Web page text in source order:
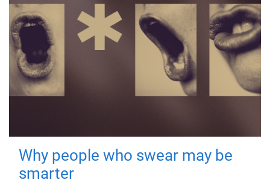
Why people who swear may be
smarter